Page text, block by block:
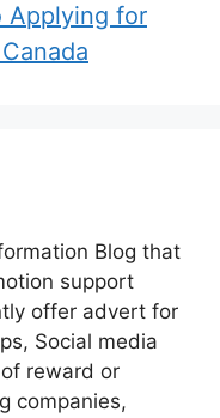
Applying for
Blog that
support
offer advert for
Social media
reward or
companies,